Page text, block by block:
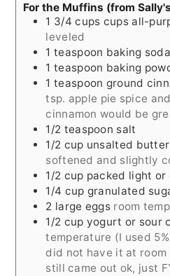
For the Muffins (from
1 3/4 cups cups all-
leveled
1 teaspoon baking soda
1 teaspoon baking
1 teaspoon ground
tsp. apple pie spice
cinnamon would be
1/2 teaspoon salt
1/2 cup unsalted butter
softened and slightly
1/2 cup packed light or
1/4 cup granulated
2 large eggs room
1/2 cup yogurt or sour
temperature (I used
did not have it at
still came out ok, just